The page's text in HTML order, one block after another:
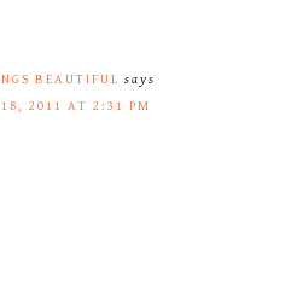
BEAUTIFUL says
2011 AT 2:31 PM